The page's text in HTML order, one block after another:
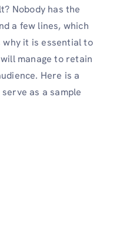
Nobody has the
a few lines, which
it is essential to
manage to retain
Here is a
as a sample